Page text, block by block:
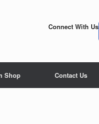
Connect With Us
Shop Contact Us